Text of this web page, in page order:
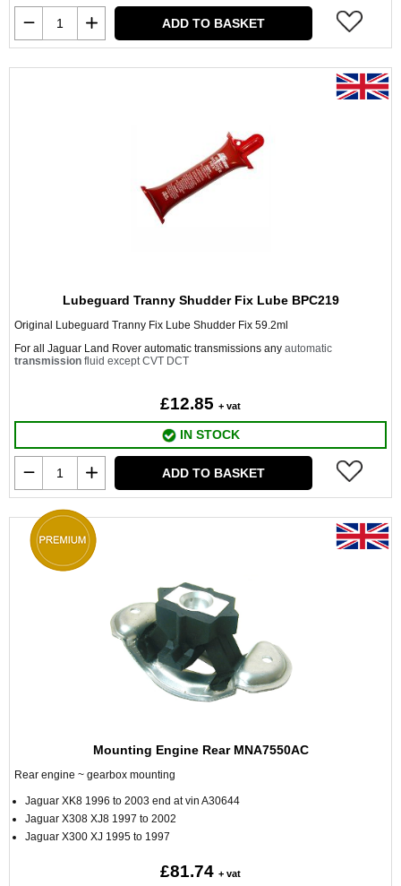
ADD TO BASKET
Lubeguard Tranny Shudder Fix Lube BPC219
Original Lubeguard Tranny Fix Lube Shudder Fix 59.2ml
For all Jaguar Land Rover automatic transmissions any automatic
transmission fluid except CVT DCT
£12.85 + vat
IN STOCK
ADD TO BASKET
Mounting Engine Rear MNA7550AC
Rear engine ~ gearbox mounting
Jaguar XK8 1996 to 2003 end at vin A30644
Jaguar X308 XJ8 1997 to 2002
Jaguar X300 XJ 1995 to 1997
£81.74 + vat